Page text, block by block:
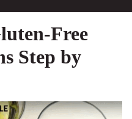
Step by